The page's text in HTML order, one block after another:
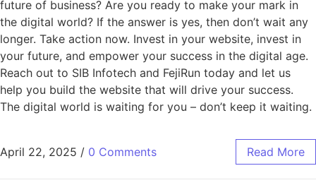
future of business? Are you ready to make your mark in
the digital world? If the answer is yes, then don’t wait any
longer. Take action now. Invest in your website, invest in
your future, and empower your success in the digital age.
Reach out to SIB Infotech and FejiRun today and let us
help you build the website that will drive your success.
The digital world is waiting for you – don’t keep it waiting.
April 22, 2025 / 0 Comments Read More